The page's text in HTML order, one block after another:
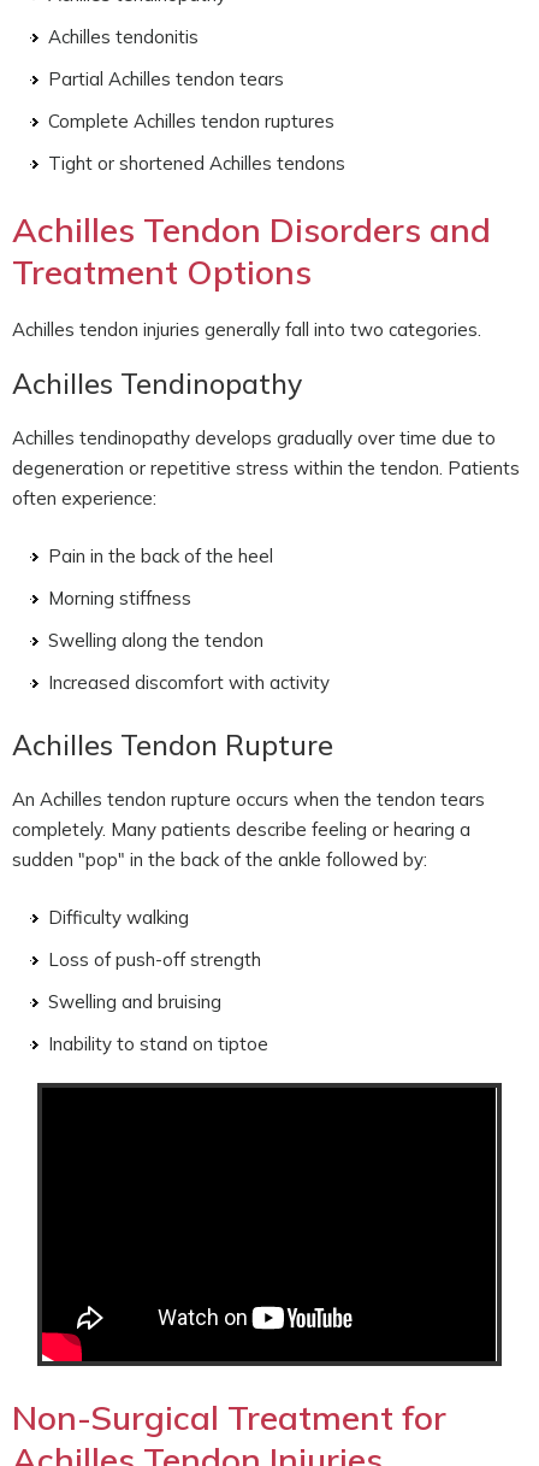
Achilles tendonitis
Partial Achilles tendon tears
Complete Achilles tendon ruptures
Tight or shortened Achilles tendons
Achilles Tendon Disorders and
Treatment Options
Achilles tendon injuries generally fall into two categories.
Achilles Tendinopathy
Achilles tendinopathy develops gradually over time due to
degeneration or repetitive stress within the tendon. Patients
often experience:
Pain in the back of the heel
Morning stiffness
Swelling along the tendon
Increased discomfort with activity
Achilles Tendon Rupture
An Achilles tendon rupture occurs when the tendon tears
completely. Many patients describe feeling or hearing a
sudden "pop" in the back of the ankle followed by:
Difficulty walking
Loss of push-off strength
Swelling and bruising
Inability to stand on tiptoe
Non-Surgical Treatment for